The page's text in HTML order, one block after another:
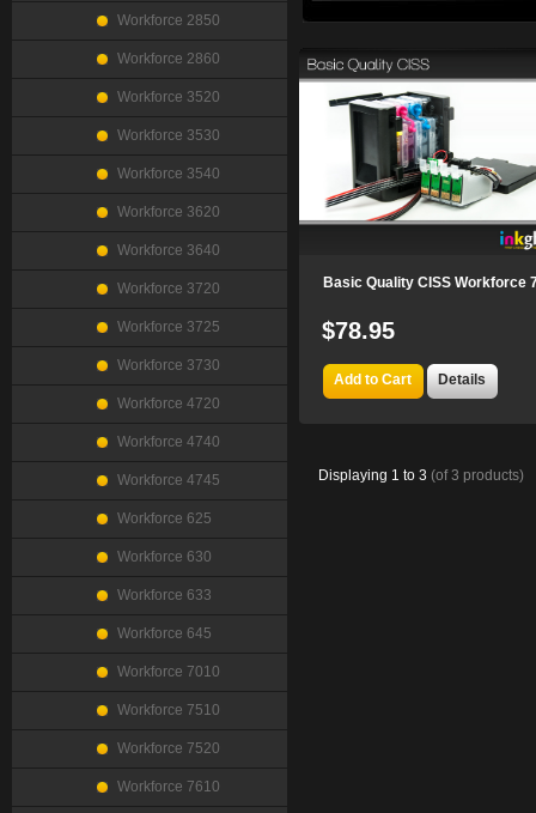
Basic Quality CISS Workforce
$78.95
Add to Cart Details
Displaying 1 to 3 (of3 products)
Workforce 2850
Workforce 2860
Workforce 3520
Workforce 3530
Workforce 3540
Workforce 3620
Workforce 3640
Workforce 3720
Workforce 3725
Workforce 3730
Workforce 4720
Workforce 4740
Workforce 4745
Workforce 625
Workforce 630
Workforce 633
Workforce 645
Workforce 7010
Workforce 7510
Workforce 7520
Workforce 7610